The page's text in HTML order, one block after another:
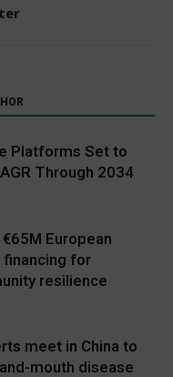
Platforms Set to
Through 2034
European
financing for
resilience
meet in China to
mouth disease